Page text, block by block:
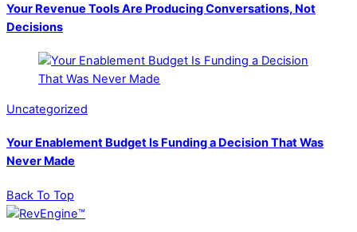
Your Revenue Tools Are Producing Conversations, Not
Decisions
Uncategorized
Your Enablement Budget Is Funding a Decision That Was
Never Made
Back To Top